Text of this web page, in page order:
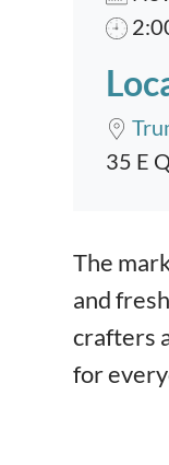
35 E
Event
The
and
crafters
for